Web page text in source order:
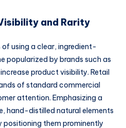
and Rarity
using a clear, ingredient-
popularized by brands such as
product visibility. Retail
of standard commercial
attention. Emphasizing a
hand-distilled natural elements
them prominently